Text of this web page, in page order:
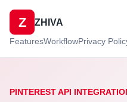
Z ZHIVA
FeaturesWorkflowPrivacy
PINTEREST API